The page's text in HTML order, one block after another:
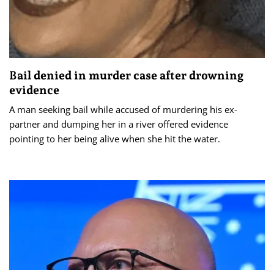
Bail denied in murder case after drowning
evidence
A man seeking bail while accused of murdering his ex-
partner and dumping her in a river offered evidence
pointing to her being alive when she hit the water.